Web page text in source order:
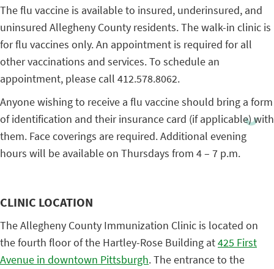
The flu vaccine is available to insured, underinsured, and
uninsured Allegheny County residents. The walk-in clinic is
for flu vaccines only. An appointment is required for all
other vaccinations and services. To schedule an
appointment, please call 412.578.8062.
Anyone wishing to receive a flu vaccine should bring a form
of identification and their insurance card (if applicable) with
them. Face coverings are required. Additional evening
hours will be available on Thursdays from 4 – 7 p.m.
CLINIC LOCATION
The Allegheny County Immunization Clinic is located on
the fourth floor of the Hartley-Rose Building at425 First
Avenue in downtown Pittsburgh. The entrance to the